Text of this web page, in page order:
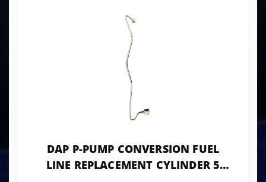
DAP P-PUMP CONVERSION FUEL
LINE REPLACEMENT CYLINDER 5